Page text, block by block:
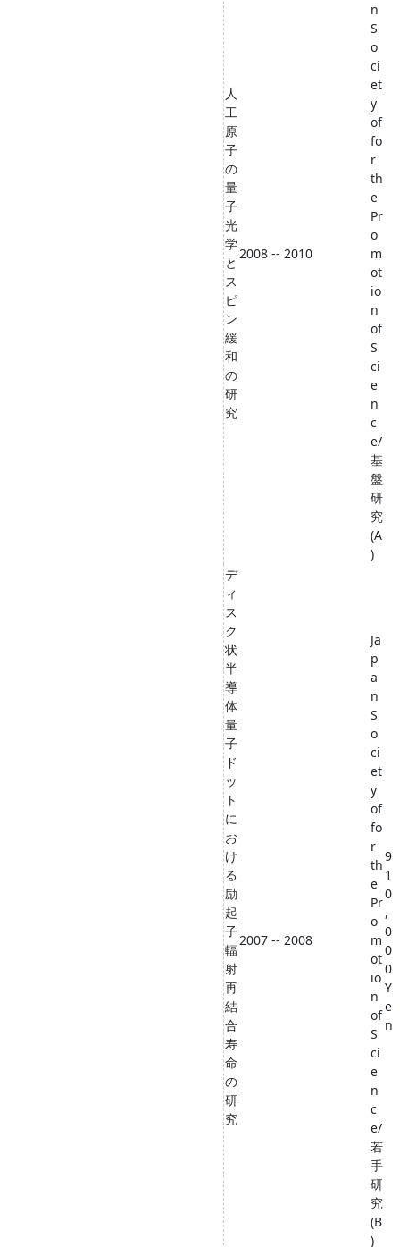
人
工
原
子
の
量
子
光
学
と
ス
ピ
ン
緩
和
の
研
究
2008 -- 2010
n
S
o
ci
et
y
of
fo
r
th
e
Pr
o
m
ot
io
n
of
S
ci
e
n
c
e/
基
盤
研
究
(A
)
デ
ィ
ス
ク
状
半
導
体
量
子
ド
ッ
ト
に
お
け
る
励
起
子
輻
射
再
結
合
寿
命
の
研
究
2007 -- 2008
Ja
p
a
n
S
o
ci
et
y
of
fo
r
th
e
Pr
o
m
ot
io
n
of
S
ci
e
n
c
e/
若
手
研
究
(B
)
9
1
0
,
0
0
0
Y
e
n